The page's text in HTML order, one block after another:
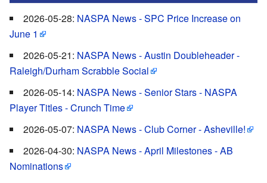
2026-05-28: NASPA News - SPC Price Increase on
June 1
2026-05-21: NASPA News - Austin Doubleheader -
Raleigh/Durham Scrabble Social
2026-05-14: NASPA News - Senior Stars - NASPA
Player Titles - Crunch Time
2026-05-07: NASPA News - Club Corner - Asheville!
2026-04-30: NASPA News - April Milestones - AB
Nominations